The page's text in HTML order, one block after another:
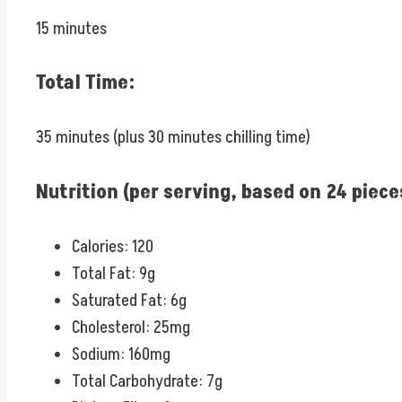
15 minutes
Total Time:
35 minutes (plus 30 minutes chilling time)
Nutrition (per serving, based on 24
Calories: 120
Total Fat: 9g
Saturated Fat: 6g
Cholesterol: 25mg
Sodium: 160mg
Total Carbohydrate: 7g